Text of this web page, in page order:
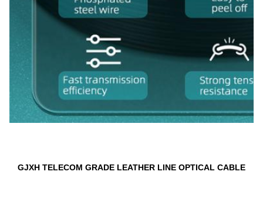
GJXH TELECOM GRADE LEATHER LINE OPTICAL CABLE